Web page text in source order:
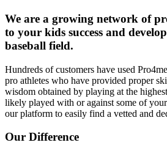
We are a growing network of
to your kids success and
baseball field.
Hundreds of customers have used
pro athletes who have provided proper
wisdom obtained by playing at the
likely played with or against some of
our platform to easily find a vetted and
Our Difference